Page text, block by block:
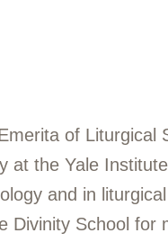
of
at the Yale
and in
Divinity School